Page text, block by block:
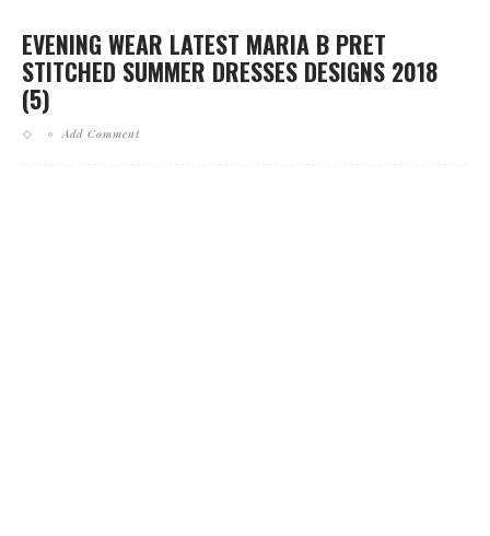
EVENING WEAR LATEST MARIA B PRET
STITCHED SUMMER DRESSES DESIGNS 2018
(5)
Add Comment